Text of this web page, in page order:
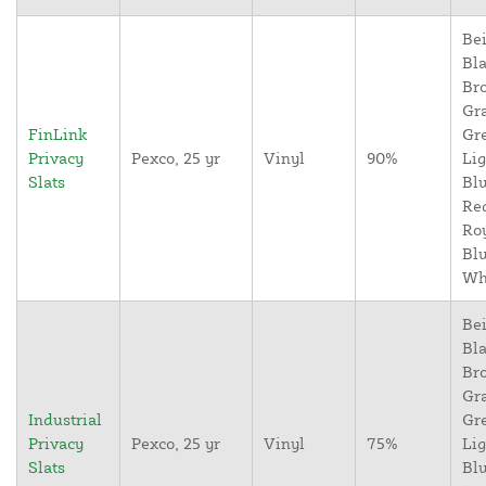
FinLink
Privacy
Slats
Pexco, 25 yr Vinyl 90%
Industrial
Privacy
Slats
Pexco, 25 yr Vinyl 75%